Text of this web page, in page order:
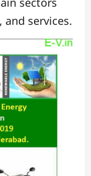
services.